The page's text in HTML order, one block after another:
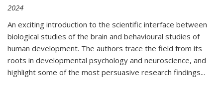
2024
An exciting introduction to the scientific interface between
biological studies of the brain and behavioural studies of
human development. The authors trace the field from its
roots in developmental psychology and neuroscience, and
highlight some of the most persuasive research findings...